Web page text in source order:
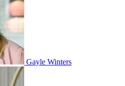
Gayle Winters